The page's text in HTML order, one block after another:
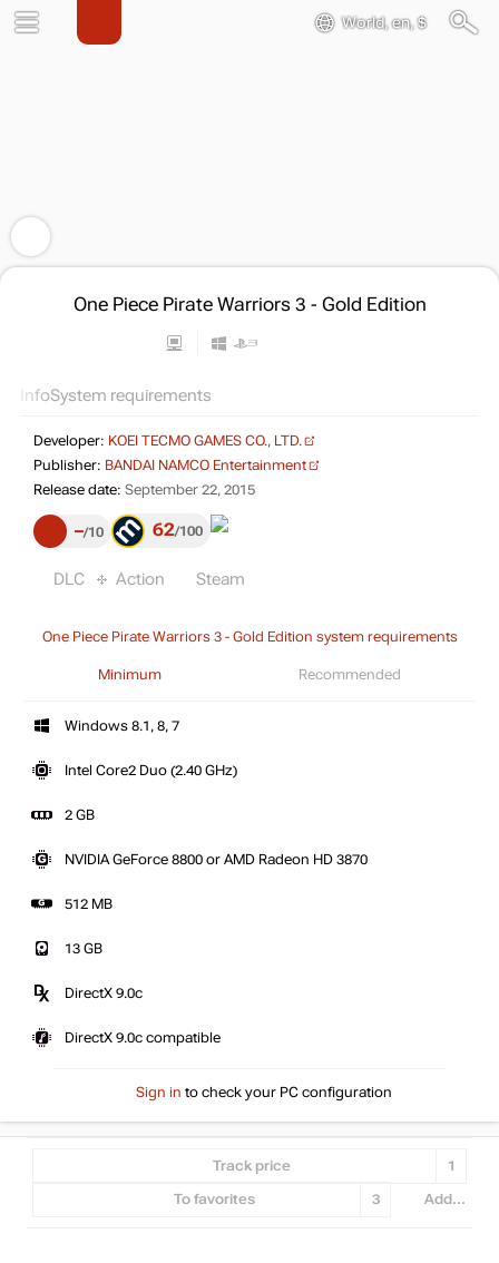
World, en, $
One Piece Pirate Warriors 3 - Gold Edition
InfoSystem requirements
Developer: KOEI TECMO GAMES CO., LTD.
Publisher: BANDAI NAMCO Entertainment
Release date: September 22, 2015
– 10 62 100
DLC Action Steam
One Piece Pirate Warriors 3 - Gold Edition system requirements
Minimum Recommended
Windows 8.1, 8, 7
Intel Core2 Duo (2.40 GHz)
2 GB
NVIDIA GeForce 8800 or AMD Radeon HD 3870
512 MB
13 GB
DirectX 9.0c
DirectX 9.0c compatible
Sign in to check your PC configuration
Track price 1
To favorites 3 Add...